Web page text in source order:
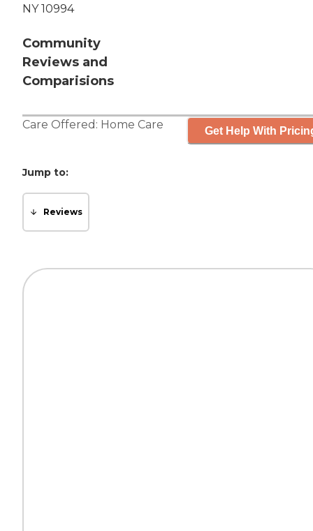
NY 10994
Community
Reviews and
Comparisions
Care Offered: Home Care Get Help With
Jump to:
Reviews